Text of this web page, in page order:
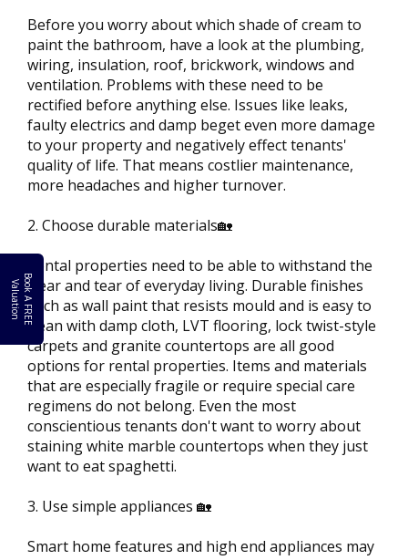
B
oo
k
A
F
R
E
E
Va
l
u
a
t
i
o
n
Before you worry about which shade of cream to
paint the bathroom, have a look at the plumbing,
wiring, insulation, roof, brickwork, windows and
ventilation. Problems with these need to be
rectified before anything else. Issues like leaks,
faulty electrics and damp beget even more damage
to your property and negatively effect tenants'
quality of life. That means costlier maintenance,
more headaches and higher turnover.
2. Choose durable materials🏡
Rental properties need to be able to withstand the
wear and tear of everyday living. Durable finishes
such as wall paint that resists mould and is easy to
clean with damp cloth, LVT flooring, lock twist-style
carpets and granite countertops are all good
options for rental properties. Items and materials
that are especially fragile or require special care
regimens do not belong. Even the most
conscientious tenants don't want to worry about
staining white marble countertops when they just
want to eat spaghetti.
3. Use simple appliances 🏡
Smart home features and high end appliances may